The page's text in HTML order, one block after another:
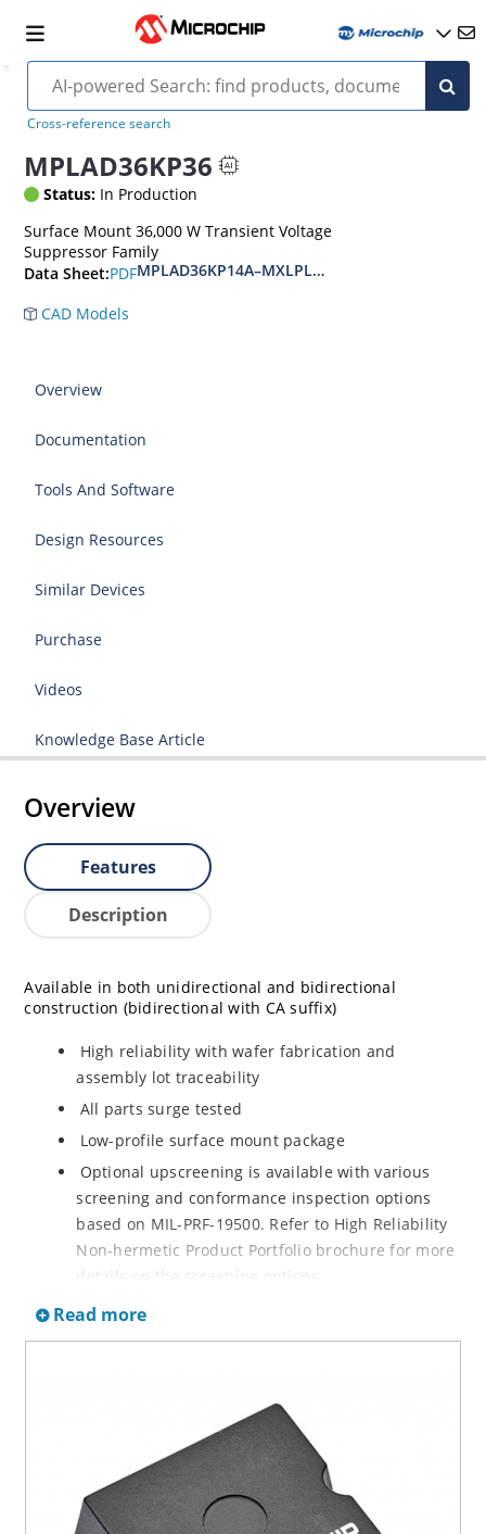
Cross-reference search
MPLAD36KP36
Status: In Production
Surface Mount 36,000 W Transient Voltage
Suppressor Family
Data Sheet:PDFMPLAD36KP14A–MXLPLAD36KP400CA(e3)
CAD Models
Overview
Documentation
Tools And Software
Design Resources
Similar Devices
Purchase
Videos
Knowledge Base Article
Overview
Features
Description
Available in both unidirectional and bidirectional
construction (bidirectional with CA suffix)
High reliability with wafer fabrication and
assembly lot traceability
All parts surge tested
Low-profile surface mount package
Optional upscreening is available with various
screening and conformance inspection options
based on MIL-PRF-19500. Refer to High Reliability
Non-hermetic Product Portfolio brochure for more
details on the screening options.
Suppresses transients up to 36,000 W at 10/1000
RoHS-compliant versions are available
3s lot norm screening performed on standby
current (ID)
Read more